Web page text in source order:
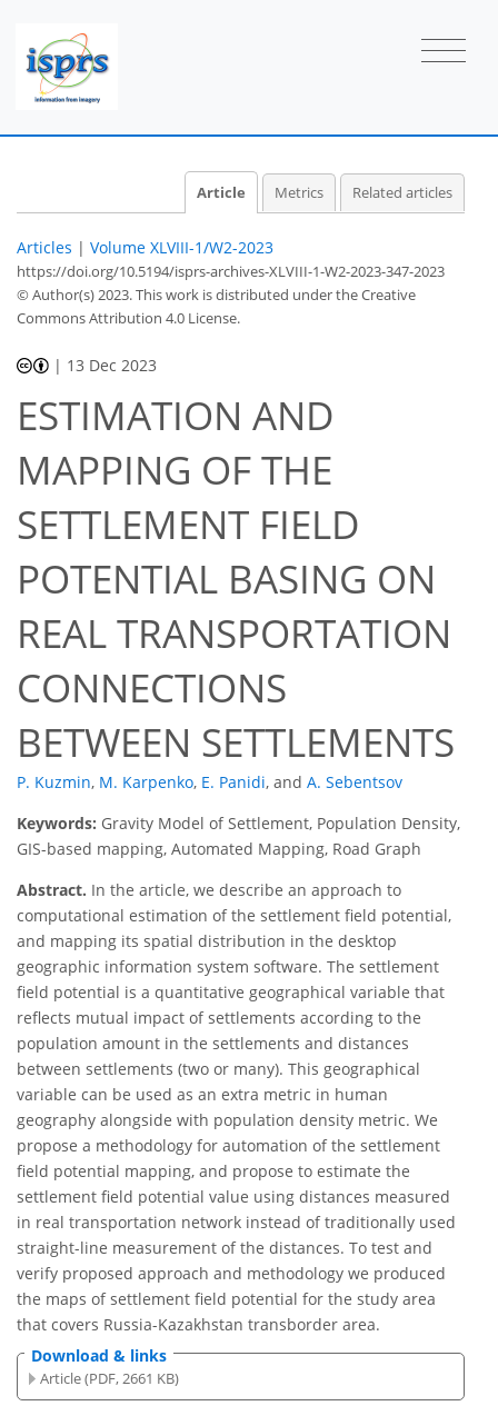
Article Metrics Related articles
Articles | Volume XLVIII-1/W2-2023
https://doi.org/10.5194/isprs-archives-XLVIII-1-W2-2023-347-2023
© Author(s) 2023. This work is distributed underthe Creative
Commons Attribution 4.0 License.
| 13 Dec 2023
ESTIMATION AND
MAPPING OF THE
SETTLEMENT FIELD
POTENTIAL BASING ON
REAL TRANSPORTATION
CONNECTIONS
BETWEEN SETTLEMENTS
P. Kuzmin, M. Karpenko, E. Panidi, and A. Sebentsov
Keywords: Gravity Model of Settlement, Population Density,
GIS-based mapping, Automated Mapping, Road Graph
Abstract. In the article, we describe an approach to
computational estimation of the settlement field potential,
and mapping its spatial distribution in the desktop
geographic information system software. The settlement
field potential is a quantitative geographical variable that
reflects mutual impact of settlements according to the
population amount in the settlements and distances
between settlements (two or many). This geographical
variable can be used as an extra metric in human
geography alongside with population density metric. We
propose a methodology for automation of the settlement
field potential mapping, and propose to estimate the
settlement field potential value using distances measured
in real transportation network instead of traditionally used
straight-line measurement of the distances. To test and
verify proposed approach and methodology we produced
the maps of settlement field potential for the study area
that covers Russia-Kazakhstan transborder area.
Download & links
Article (PDF, 2661 KB)